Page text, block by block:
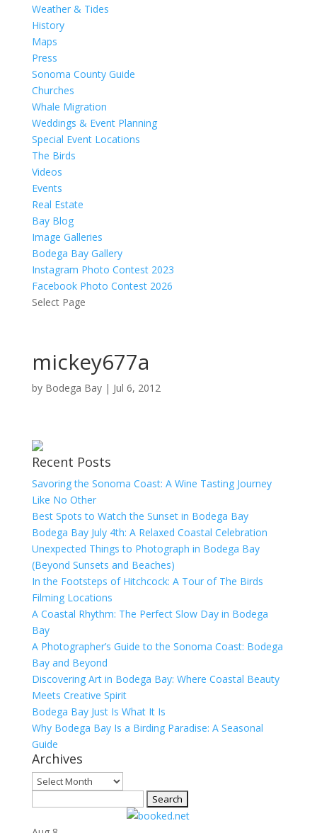
Weather & Tides
History
Maps
Press
Sonoma County Guide
Churches
Whale Migration
Weddings & Event Planning
Special Event Locations
The Birds
Videos
Events
Real Estate
Bay Blog
Image Galleries
Bodega Bay Gallery
Instagram Photo Contest 2023
Facebook Photo Contest 2026
Select Page
mickey677a
by Bodega Bay| Jul 6, 2012
Recent Posts
Savoring the Sonoma Coast: A Wine Tasting Journey
Like No Other
Best Spots to Watch the Sunset in Bodega Bay
Bodega Bay July 4th: A Relaxed Coastal Celebration
Unexpected Things to Photograph in Bodega Bay
(Beyond Sunsets and Beaches)
In the Footsteps of Hitchcock: A Tour of The Birds
Filming Locations
A Coastal Rhythm: The Perfect Slow Day in Bodega
Bay
A Photographer’s Guide to the Sonoma Coast: Bodega
Bay and Beyond
Discovering Art in Bodega Bay: Where Coastal Beauty
Meets Creative Spirit
Bodega Bay Just Is What It Is
Why Bodega Bay Is a Birding Paradise: A Seasonal
Guide
Archives
Archives